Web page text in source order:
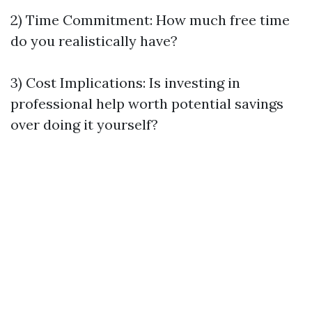
2) Time Commitment: How much free time
do you realistically have?
3) Cost Implications: Is investing in
professional help worth potential savings
over doing it yourself?